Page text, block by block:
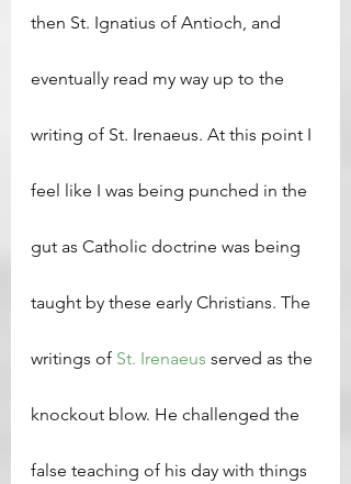
then St. Ignatius of Antioch, and
eventually read my way up to the
writing of St. Irenaeus. At this point I
feel like I was being punched in the
gut as Catholic doctrine was being
taught by these early Christians. The
writings of St. Irenaeus served as the
knockout blow. He challenged the
false teaching of his day with things